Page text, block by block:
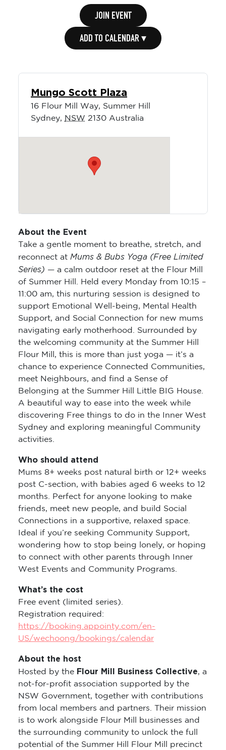
JOIN EVENT
ADD TO CALENDAR ▾
Mungo Scott Plaza
16 Flour Mill Way, Summer Hill
Sydney
NSW 2130 Australia
About the Event
Take a gentle moment to breathe, stretch, and
reconnect at Mums & Bubs Yoga (Free Limited
Series) — a calm outdoor reset at the Flour Mill
of Summer Hill. Held every Monday from 10:15 –
11:00 am, this nurturing session is designed to
support Emotional Well-being, Mental Health
Support, and Social Connection for new mums
navigating early motherhood. Surrounded by
the welcoming community at the Summer Hill
Flour Mill, this is more than just yoga — it’s a
chance to experience Connected Communities,
meet Neighbours, and find a Sense of
Belonging at the Summer Hill Little BIG House.
A beautiful way to ease into the week while
discovering Free things to do in the Inner West
Sydney and exploring meaningful Community
activities.
Who should attend
Mums 8+ weeks post natural birth or 12+ weeks
post C-section, with babies aged 6 weeks to 12
months. Perfect for anyone looking to make
friends, meet new people, and build Social
Connections in a supportive, relaxed space.
Ideal if you’re seeking Community Support,
wondering how to stop being lonely, or hoping
to connect with other parents through Inner
West Events and Community Programs.
What’s the cost
Free event (limited series).
Registration required:
https://booking.appointy.com/en-
US/wechoong/bookings/calendar
About the host
Hosted by the Flour Mill Business Collective , a
not-for-profit association supported by the
NSW Government, together with contributions
from local members and partners. Their mission
is to work alongside Flour Mill businesses and
the surrounding community to unlock the full
potential of the Summer Hill Flour Mill precinct